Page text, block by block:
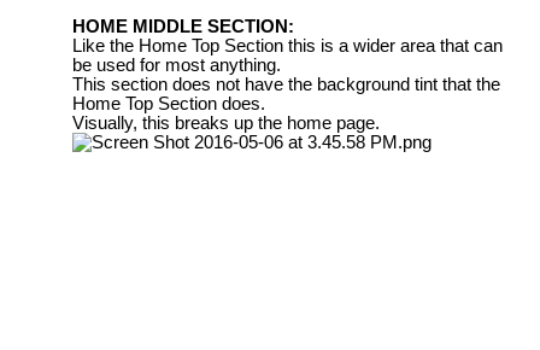
HOME MIDDLE SECTION:
Like the Home Top Section this is a wider area that can
be used for most anything.
This section does not have the background tint that the
Home Top Section does.
Visually, this breaks up the home page.